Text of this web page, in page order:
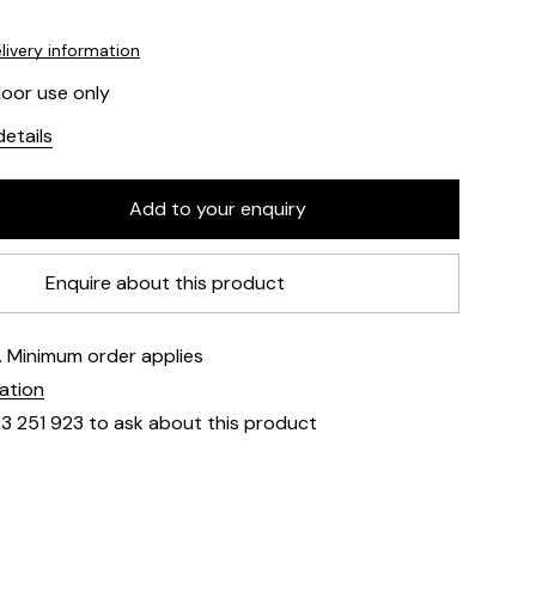
information
use only
Enquire about this product
order applies
251 923 to ask about this product